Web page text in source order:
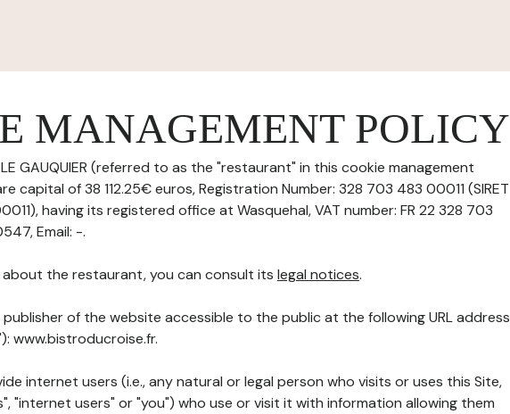
MANAGEMENT POLICY
GAUQUIER (referred to as the "restaurant" in this cookie management
capital of 38 112.25€ euros, Registration Number: 328 703 483 00011 (SIRET
having its registered office at Wasquehal, VAT number: FR 22 328 703
Email: -.
the restaurant, you can consult its legal notices.
of the website accessible to the public at the following URL address
www.bistroducroise.fr.
internet users (i.e., any natural or legal person who visits or uses this Site,
"internet users" or "you") who use or visit it with information allowing them